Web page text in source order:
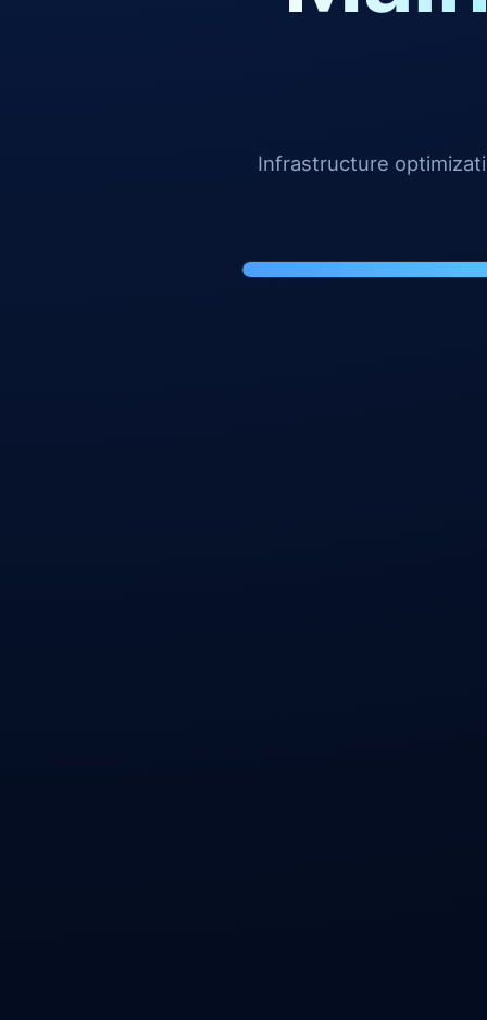
Infrastructure